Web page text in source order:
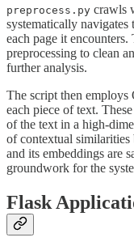
preprocess.py crawls
systematically
each page it
preprocessing to clean
further analysis.
The script then employs
each piece of text.
of the text in a high-
of contextual similarities
and its embeddings are
groundwork for the
Flask